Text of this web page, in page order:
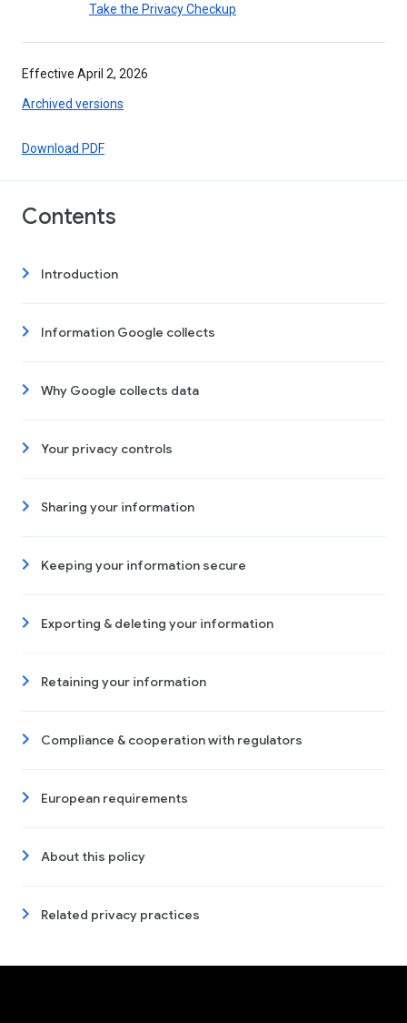
Take the Privacy Checkup
Effective April 2, 2026
Archived versions
Download PDF
Contents
Introduction
Information Google collects
Why Google collects data
Your privacy controls
Sharing your information
Keeping your information secure
Exporting & deleting your information
Retaining your information
Compliance & cooperation with regulators
European requirements
About this policy
Related privacy practices